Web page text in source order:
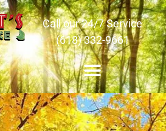
Call our 24/7 Service
(618) 332-9661